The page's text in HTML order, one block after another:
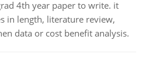
4th year paper to write. it
in length, literature review,
data or cost benefit analysis.